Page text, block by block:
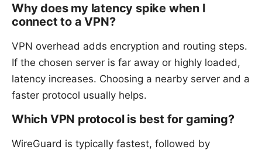
Why does my latency spike when I
connect to a VPN?
VPN overhead adds encryption and routing steps.
If the chosen server is far away or highly loaded,
latency increases. Choosing a nearby server and a
faster protocol usually helps.
Which VPN protocol is best for gaming?
WireGuard is typically fastest, followed by